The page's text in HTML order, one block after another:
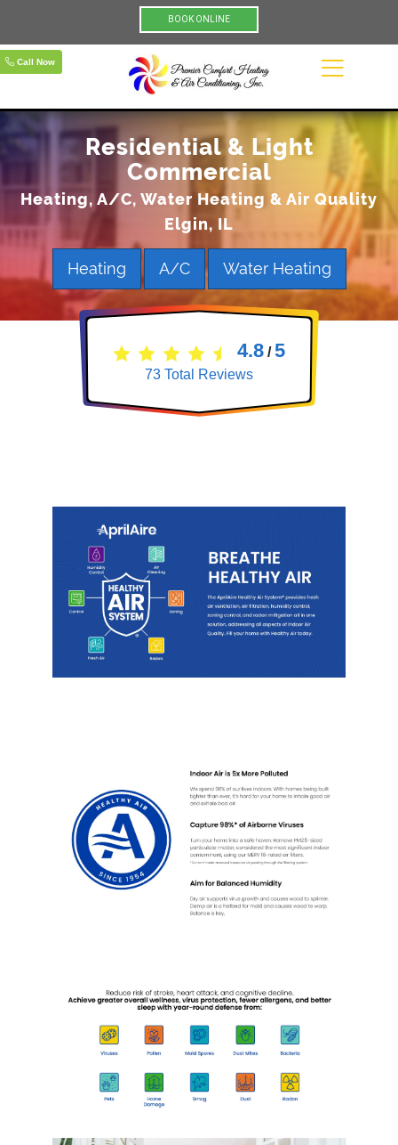
BOOK ONLINE
Call Now
Residential & Light
Commercial
Heating, A/C, Water Heating & Air Quality
Elgin, IL
Heating A/C Water Heating
4.8 /5
73 Total Reviews